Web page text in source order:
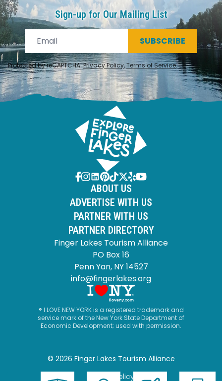
Sign-up for Our Mailing List
SUBSCRIBE
Protected by reCAPTCHA.Privacy Policy,Terms of Service.
ABOUT US
ADVERTISE WITH US
PARTNER WITH US
PARTNER DIRECTORY
Finger Lakes Tourism Alliance
PO Box 16
Penn Yan, NY 14527
info@fingerlakes.org
® I LOVE NEW YORK is a registered trademark and
service mark of the New York State Department of
Economic Development; used with permission.
© 2026 Finger Lakes Tourism Alliance
Privacy Policy